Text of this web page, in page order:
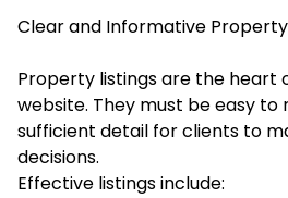
Clear and Informative Property
Property listings are the heart
website. They must be easy to
sufficient detail for clients to
decisions.
Effective listings include: